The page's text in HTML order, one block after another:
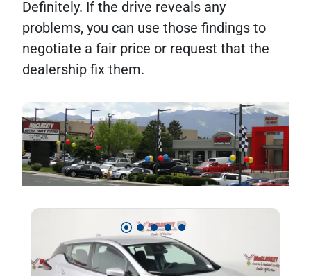
Definitely. If the drive reveals any
problems, you can use those findings to
negotiate a fair price or request that the
dealership fix them.